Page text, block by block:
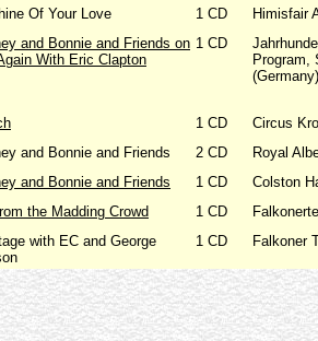
Of Your Love 1 CD
Himisfair
and Bonnie and Friends on
With Eric Clapton
1 CD
Program,
1 CD
Circus
and Bonnie and Friends 2 CD
Royal
and Bonnie and Friends 1 CD Colston
the Madding Crowd 1 CD
with EC and George
1 CD Falkoner